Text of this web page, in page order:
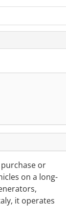
or
on a long-
it operates